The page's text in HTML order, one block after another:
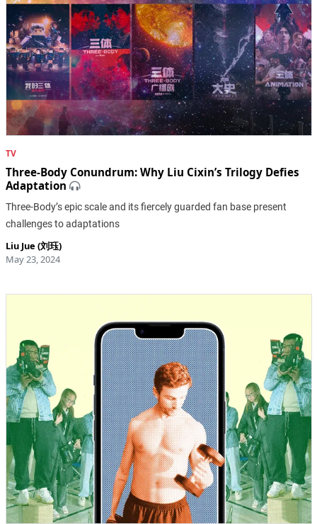
TV
Three-Body Conundrum: Why Liu Cixin’s Trilogy Defies
Adaptation
Three-Body’s epic scale and its fiercely guarded fan base present
challenges to adaptations
Liu Jue (刘珏)
May 23, 2024